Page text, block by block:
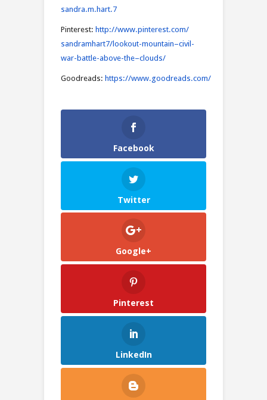
sandra.m.hart.7
Pinterest: http://www.pinterest.com/
sandramhart7/lookout-mountain–civil-
war-battle-above-the–clouds/
Goodreads: https://www.goodreads.com/
Facebook
Twitter
Google+
Pinterest
LinkedIn